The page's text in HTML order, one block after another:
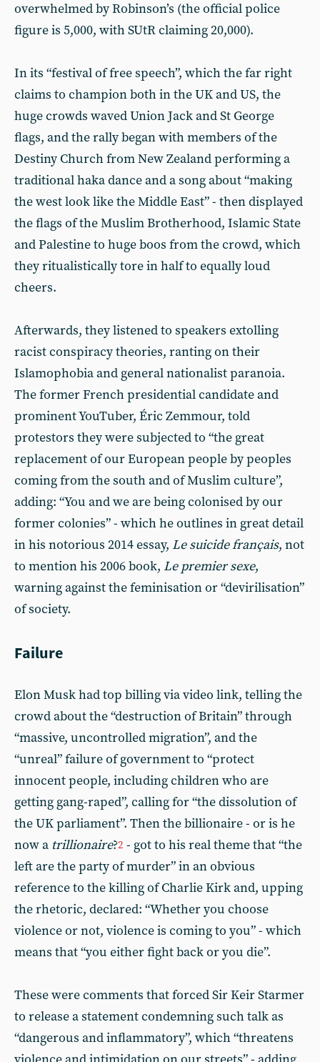
overwhelmed by Robinson’s (the official police
figure is 5,000, with SUtR claiming 20,000).
In its “festival of free speech”, which the far right
claims to champion both in the UK and US, the
huge crowds waved Union Jack and St George
flags, and the rally began with members of the
Destiny Church from New Zealand performing a
traditional haka dance and a song about “making
the west look like the Middle East” - then displayed
the flags of the Muslim Brotherhood, Islamic State
and Palestine to huge boos from the crowd, which
they ritualistically tore in half to equally loud
cheers.
Afterwards, they listened to speakers extolling
racist conspiracy theories, ranting on their
Islamophobia and general nationalist paranoia.
The former French presidential candidate and
prominent YouTuber, Éric Zemmour, told
protestors they were subjected to “the great
replacement of our European people by peoples
coming from the south and of Muslim culture”,
adding: “You and we are being colonised by our
former colonies” - which he outlines in great detail
in his notorious 2014 essay, Le suicide français, not
to mention his 2006 book, Le premier sexe,
warning against the feminisation or “devirilisation”
of society.
Failure
Elon Musk had top billing via video link, telling the
crowd about the “destruction of Britain” through
“massive, uncontrolled migration”, and the
“unreal” failure of government to “protect
innocent people, including children who are
getting gang-raped”, calling for “the dissolution of
the UK parliament”. Then the billionaire - or is he
now a trillionaire?2 - got to his real theme that “the
left are the party of murder” in an obvious
reference to the killing of Charlie Kirk and, upping
the rhetoric, declared: “Whether you choose
violence or not, violence is coming to you” - which
means that “you either fight back or you die”.
These were comments that forced Sir Keir Starmer
to release a statement condemning such talk as
“dangerous and inflammatory”, which “threatens